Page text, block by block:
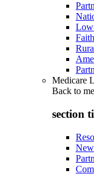
Medicare
Back to
section